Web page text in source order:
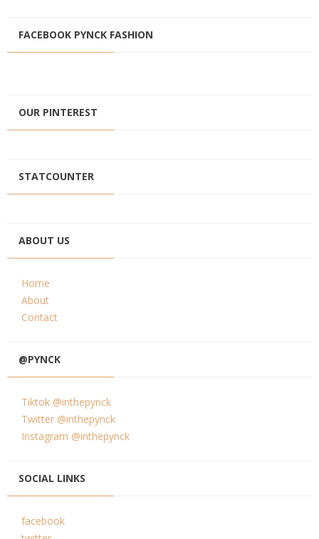
FACEBOOK PYNCK FASHION
OUR PINTEREST
STATCOUNTER
ABOUT US
Home
About
Contact
@PYNCK
Tiktok @inthepynck
Twitter @inthepynck
Instagram @inthepynck
SOCIAL LINKS
facebook